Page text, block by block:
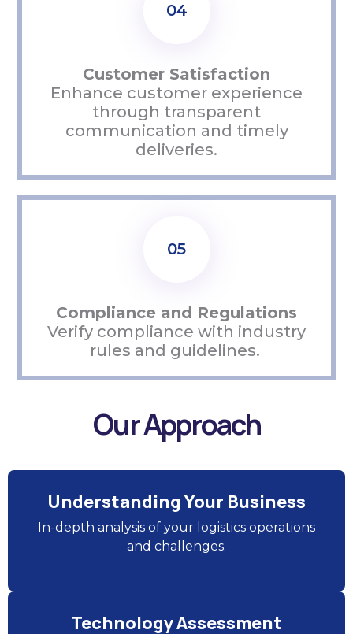
04
Customer Satisfaction
Enhance customer experience
through transparent
communication and timely
deliveries.
05
Compliance and Regulations
Verify compliance with industry
rules and guidelines.
Our Approach
Understanding Your Business
In-depth analysis of your logistics operations
and challenges.
Technology Assessment